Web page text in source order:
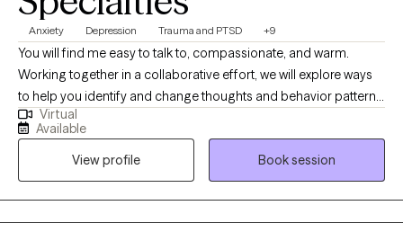
Anxiety Depression Trauma and PTSD +9
You will find me easy to talk to, compassionate, and warm.
Working together in a collaborative effort, we will explore ways
to help you identify and change thoughts and behavior patterns
that keep you from feeling your best. I will tailor your therapeutic
needs specifically designed to fit your circumstances to achieve
optimal mental health. Searching for the 'right fit' with a therapist
doesn't have to be a difficult task. It begins with our working
together to empower you to be your own 'change-agent'! I will
help you reflect, finding clarity and understanding, allowing you
Virtual
Available
View profile
Book session